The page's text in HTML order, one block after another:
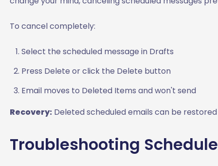
To cancel completely:
Select the scheduled message in Drafts
Press Delete or click the Delete button
Email moves to Deleted Items and won't send
Recovery: Deleted scheduled emails can be
Troubleshooting